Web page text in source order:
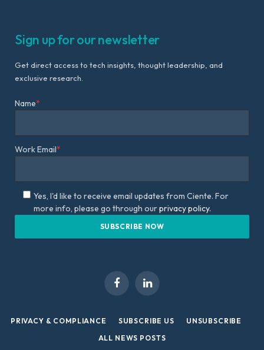
Sign up for our newsletter
Get direct access to tech insights, thought leadership, and
exclusive research.
Name*
Work Email*
Yes, I'd like to receive email updates from Ciente. For
more info, please go through ourprivacy policy.
FacebookLinkedIn
PRIVACY & COMPLIANCE SUBSCRIBE US
UNSUBSCRIBE
ALL NEWS POSTS